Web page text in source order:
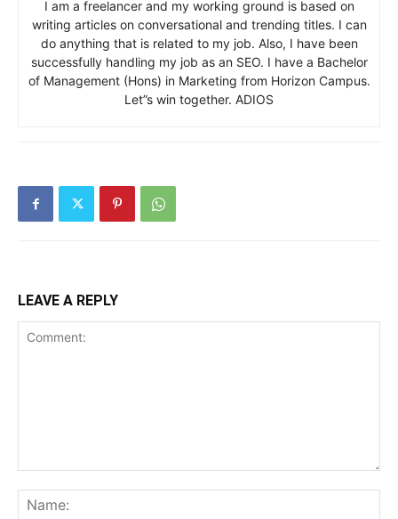
I am a freelancer and my working ground is based on
writing articles on conversational and trending titles. I can
do anything that is related to my job. Also, I have been
successfully handling my job as an SEO. I have a Bachelor
of Management (Hons) in Marketing from Horizon Campus.
Let”s win together. ADIOS
LEAVE A REPLY